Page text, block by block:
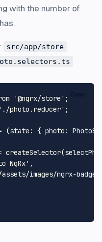
with the number of
src/app/store
'@ngrx/store'
'./photo.reducer' ;
(state : { photo:
createSelector
NgRx' ,
images/ngrx-